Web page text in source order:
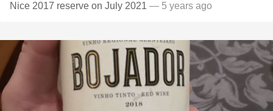
Nice 2017 reserve on July 2021 — 5 years ago